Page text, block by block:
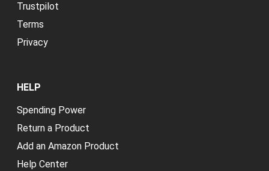
Trustpilot
Terms
Privacy
HELP
Spending Power
Return a Product
Add an Amazon Product
Help Center